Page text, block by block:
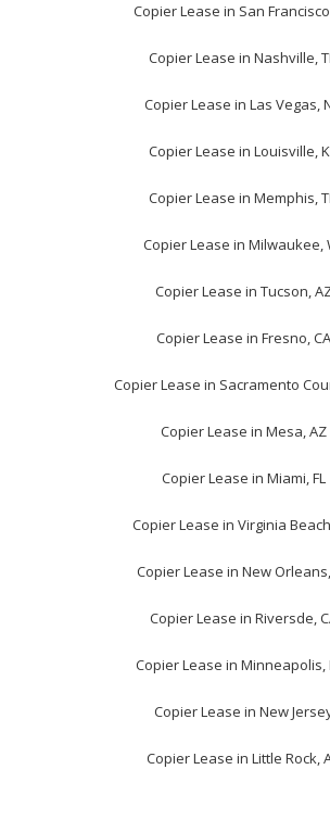
Copier Lease in San
Copier Lease in Nashville,
Copier Lease in Las Vegas,
Copier Lease in Louisville,
Copier Lease in Memphis,
Copier Lease in Milwaukee,
Copier Lease in Tucson,
Copier Lease in Fresno, CA
Copier Lease in Sacramento
Copier Lease in Mesa, AZ
Copier Lease in Miami, FL
Copier Lease in Virginia
Copier Lease in New
Copier Lease in Riversde,
Copier Lease in Minneapolis,
Copier Lease in New
Copier Lease in Little Rock,